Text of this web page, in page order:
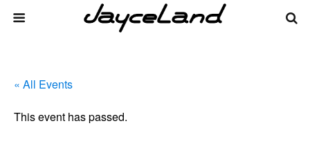
« All Events
This event has passed.